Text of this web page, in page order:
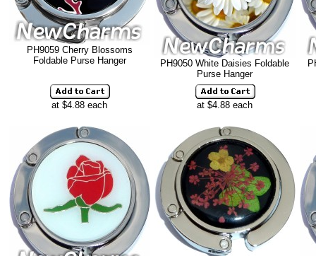
PH9059 Cherry Blossoms
Foldable Purse Hanger
PH9050 White Daisies Foldable
Purse Hanger
at $4.88 each at $4.88 each